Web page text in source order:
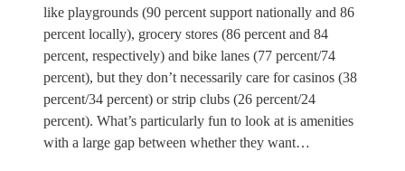
like playgrounds (90 percent support nationally and 86
percent locally), grocery stores (86 percent and 84
percent, respectively) and bike lanes (77 percent/74
percent), but they don’t necessarily care for casinos (38
percent/34 percent) or strip clubs (26 percent/24
percent). What’s particularly fun to look at is amenities
with a large gap between whether they want…